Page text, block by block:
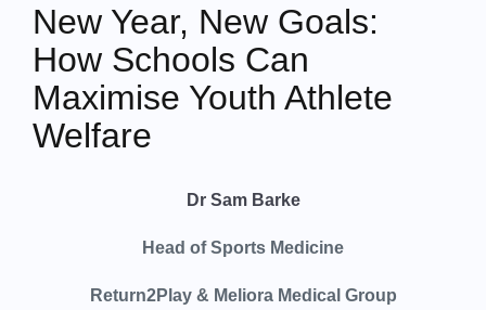
New Year, New Goals:
How Schools Can
Maximise Youth Athlete
Welfare
Dr Sam Barke
Head of Sports Medicine
Return2Play & Meliora Medical Group